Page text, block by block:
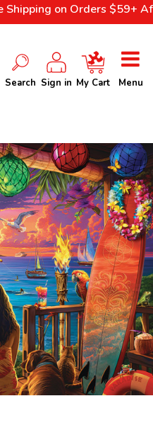
Shipping on Orders $59+
Search Sign in My Cart Menu